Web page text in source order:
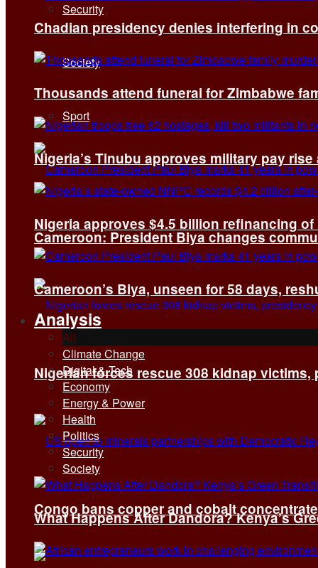
Security
Society
Sport
Cameroon: President Biya changes
Nigerian forces rescue 308 kidnap
Congo bans copper and cobalt
Chadian presidency denies interfering in
Thousands attend funeral for Zimbabwe
Nigeria’s Tinubu approves military pay
Nigeria approves $4.5 billion refinancing
Cameroon’s Biya, unseen for 58 days,
Analysis
All
Climate Change
Digital & Tech
Economy
Energy & Power
Health
Politics
Security
Society
What Happens After Dandora? Kenya’s